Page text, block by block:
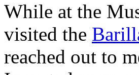
While at the
visited the
reached out to